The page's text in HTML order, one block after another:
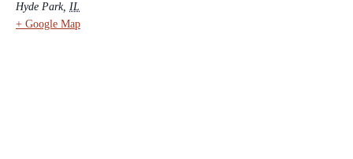
Hyde Park, IL
+ Google Map